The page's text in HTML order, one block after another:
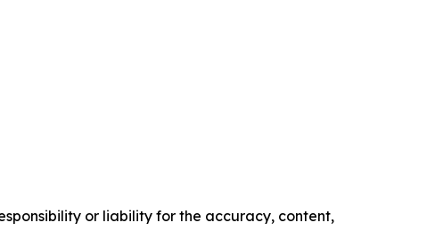
or liability for the accuracy, content,